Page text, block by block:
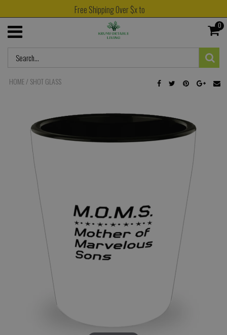
Free Shipping Over $x to
0
HOME/ SHOT GLASS